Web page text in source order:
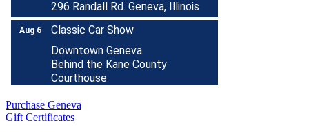
Aug 6
Classic Car Show
Downtown Geneva
Behind the Kane County
Courthouse
Aug 6 Healing Paws Evaluation
Aug 6
Nick Colletti Stand Up Comedy
LIVE @ The Comedy Vault!
Purchase Geneva
Gift Certificates